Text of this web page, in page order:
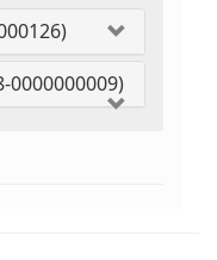
0000000009)